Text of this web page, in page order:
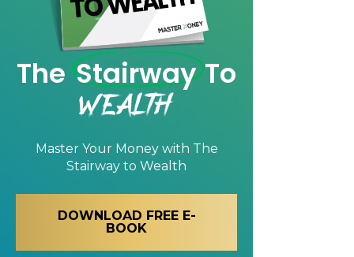
The Stairway To
Wealth
Master Your Money with The
Stairway to Wealth
DOWNLOAD FREE E-
BOOK